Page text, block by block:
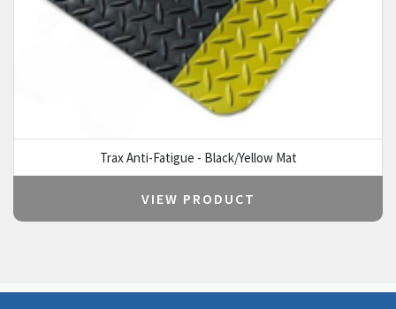
Trax Anti-Fatigue - Black/Yellow Mat
VIEW PRODUCT